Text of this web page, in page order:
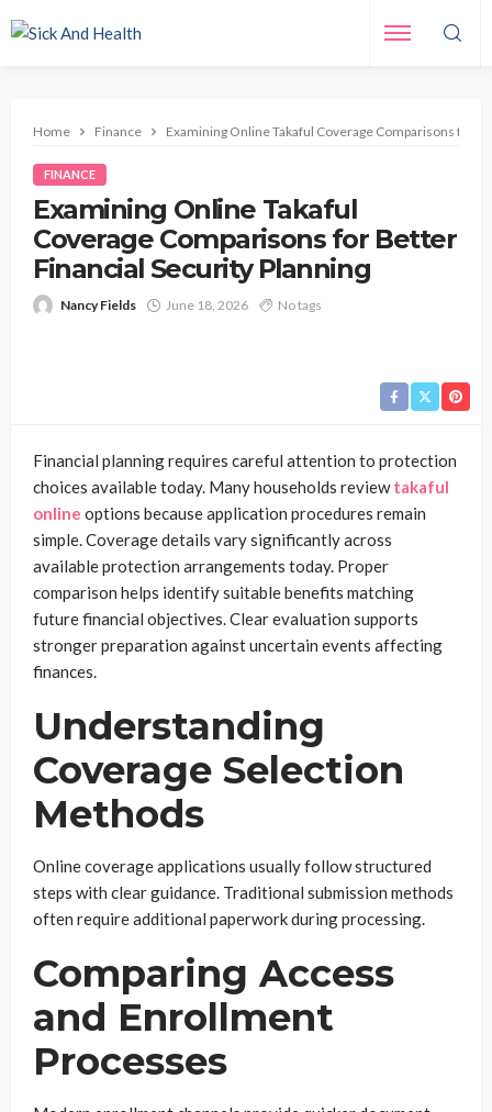
Home Finance Examining Online Takaful Coverage Comparisons for
FINANCE
Examining Online Takaful
Coverage Comparisons for Better
Financial Security Planning
Nancy Fields June 18, 2026 No tags
Financial planning requires careful attention to protection
choices available today. Many households reviewtakaful
online options because application procedures remain
simple. Coverage details vary significantly across
available protection arrangements today. Proper
comparison helps identify suitable benefits matching
future financial objectives. Clear evaluation supports
stronger preparation against uncertain events affecting
finances.
Understanding
Coverage Selection
Methods
Online coverage applications usually follow structured
steps with clear guidance. Traditional submission methods
often require additional paperwork during processing.
Comparing Access
and Enrollment
Processes